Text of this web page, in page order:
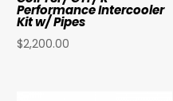
Performance Intercooler
Kit w/ Pipes
$2,200.00